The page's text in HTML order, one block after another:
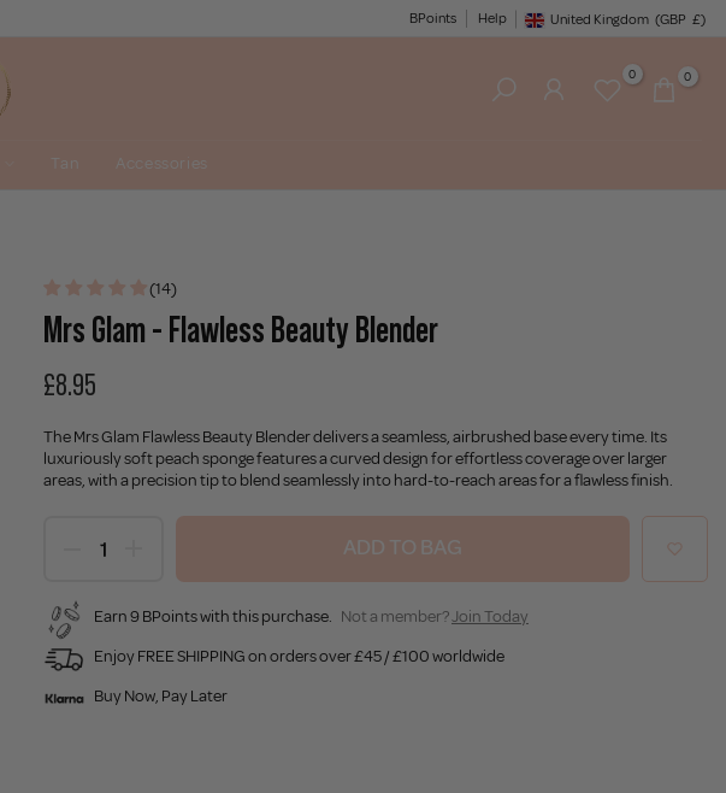
BPoints Help Geolocation Button: United
United Kingdom (GBP £)
0 0
Tan Accessories
(14)
Mrs Glam - Flawless Beauty Blender
£8.95
The Mrs Glam Flawless Beauty Blender delivers a seamless, airbrushed base every time. Its
luxuriously soft peach sponge features a curved design for effortless coverage over larger
areas, with a precision tip to blend seamlessly into hard-to-reach areas for a flawless finish.
ADD TO BAG
Earn 9 BPoints with this purchase. Not a member?Join Today
Enjoy FREE SHIPPING on orders over £45 / £100 worldwide
Buy Now, Pay Later